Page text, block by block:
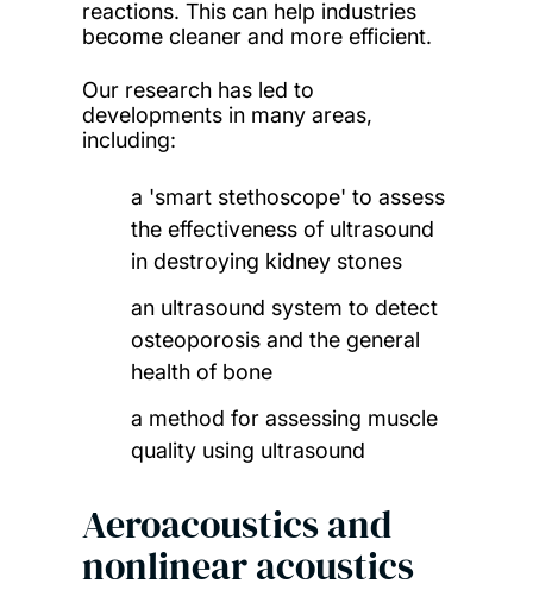
reactions. This can help industries
become cleaner and more efficient.
Our research has led to
developments in many areas,
including:
a 'smart stethoscope' to assess
the effectiveness of ultrasound
in destroying kidney stones
an ultrasound system to detect
osteoporosis and the general
health of bone
a method for assessing muscle
quality using ultrasound
Aeroacoustics and
nonlinear acoustics